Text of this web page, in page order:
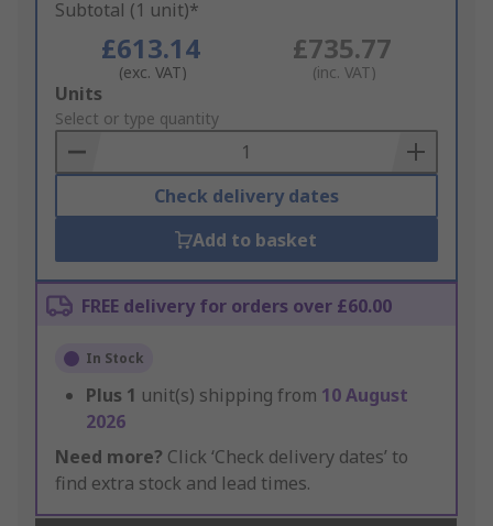
Subtotal (1 unit)*
£613.14
(exc. VAT)
£735.77
(inc. VAT)
Add
to
Basket
Units
Select or type quantity
Check delivery dates
Add to basket
FREE delivery for orders over £60.00
In Stock
Plus 1 unit(s) shipping from 10 August
2026
Need more? Click ‘Check delivery dates’ to
find extra stock and lead times.